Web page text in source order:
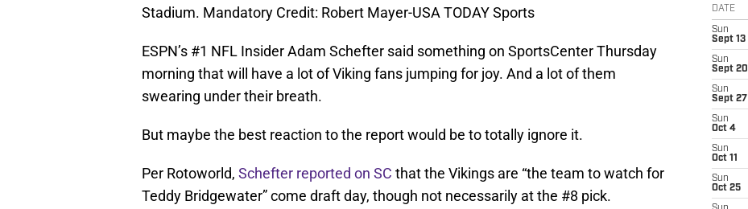
Stadium. Mandatory Credit: Robert Mayer-USA TODAY Sports
ESPN’s #1 NFL Insider Adam Schefter said something on SportsCenter Thursday
morning that will have a lot of Viking fans jumping for joy. And a lot of them
swearing under their breath.
But maybe the best reaction to the report would be to totally ignore it.
Per Rotoworld, Schefter reported on SC that the Vikings are “the team to watch for
Teddy Bridgewater” come draft day, though not necessarily at the #8 pick.
DATE
Sun
Sept 13
Sun
Sept 20
Sun
Sept 27
Sun
Oct 4
Sun
Oct 11
Sun
Oct 25